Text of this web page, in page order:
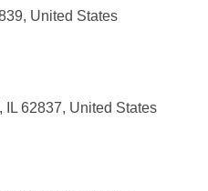
United States
62837, United States